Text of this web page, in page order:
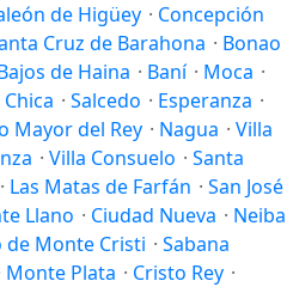
de Higüey · Concepción
Cruz de Barahona · Bonao
de Haina · Baní · Moca ·
· Salcedo · Esperanza ·
Mayor del Rey · Nagua · Villa
· Villa Consuelo · Santa
· Las Matas de Farfán · San José
Llano · Ciudad Nueva · Neiba
de Monte Cristi · Sabana
Monte Plata · Cristo Rey ·